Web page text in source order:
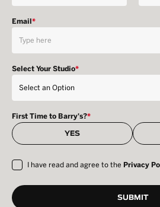
Email*
Select Your Studio*
First Time to Barry's?*
YES
I have read and agree to the Privacy